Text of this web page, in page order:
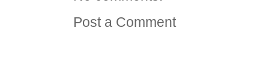
Post a Comment